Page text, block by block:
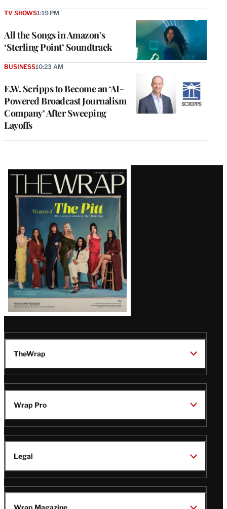
All the Songs in Amazon’s
‘Sterling Point’ Soundtrack
TV SHOWS1:19 PM
E.W. Scripps to Become an ‘AI-
Powered Broadcast Journalism
Company’ After Sweeping
Layoffs
BUSINESS10:23 AM
Latest
Magazine
Issue
TheWrap
Wrap Pro
Legal